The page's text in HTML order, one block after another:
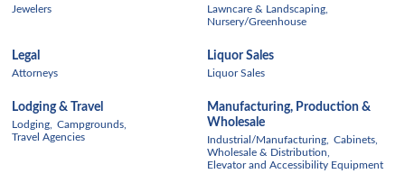
Jewelers
Lawncare & Landscaping,
Nursery/Greenhouse
Legal
Attorneys
Liquor Sales
Liquor Sales
Lodging & Travel
Lodging,
Campgrounds,
Travel Agencies
Manufacturing, Production &
Wholesale
Industrial/Manufacturing,
Cabinets,
Wholesale & Distribution,
Elevator and Accessibility Equipment